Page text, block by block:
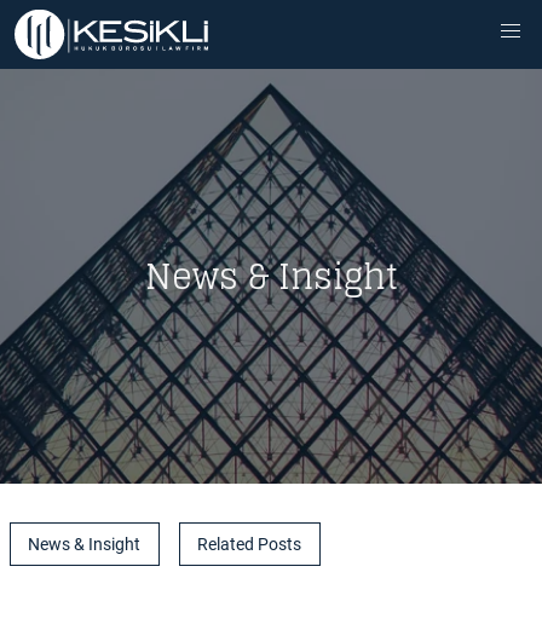
News & Insight
News & Insight Related Posts